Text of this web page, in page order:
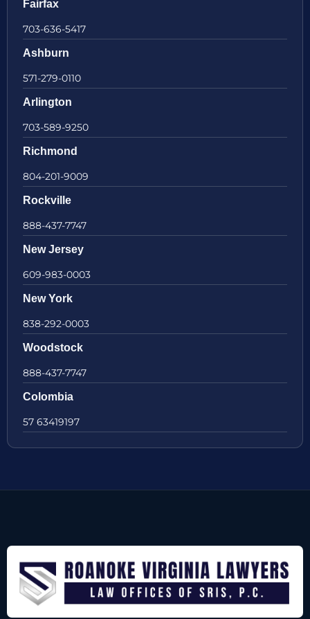
Fairfax
703-636-5417
Ashburn
571-279-0110
Arlington
703-589-9250
Richmond
804-201-9009
Rockville
888-437-7747
New Jersey
609-983-0003
New York
838-292-0003
Woodstock
888-437-7747
Colombia
57 63419197